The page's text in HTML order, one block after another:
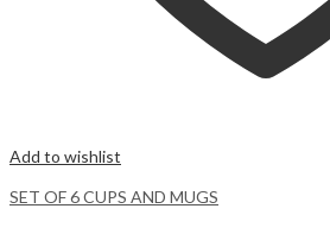
Add to wishlist
SET OF 6 CUPS AND MUGS